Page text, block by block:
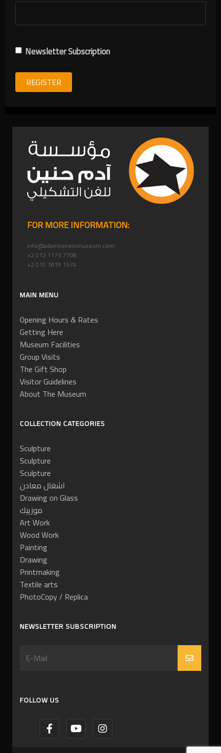
Newsletter Subscription
REGISTER
FOR MORE INFORMATION:
info@adamheneinmuseum.com
+2 012 1173 7708
+2 010 1819 1574
MAIN MENU
Opening Hours & Rates
Getting Here
Museum Facilities
Group Visits
The Gift Shop
Visitor Guidelines
About The Museum
COLLECTION CATEGORIES
Sculpture
Sculpture
Sculpture
اشغال معادن
Drawing on Glass
موزييك
Art Work
Wood Work
Painting
Drawing
Printmaking
Textile arts
PhotoCopy / Replica
NEWSLETTER SUBSCRIPTION
FOLLOW US